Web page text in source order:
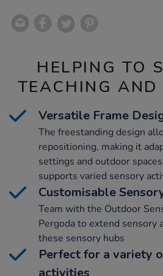
HELPING TO
TEACHING AND
Versatile Frame
The freestanding design
repositioning, making it
settings and outdoor
supports varied sensory
Customisable
Team with the Outdoor
Pergoda to extend sensory
these sensory hubs
Perfect for a variety
activities